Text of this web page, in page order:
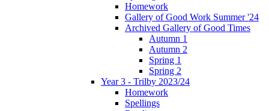
Homework
Gallery of Good Work Summer '24
Archived Gallery of Good Times
Autumn 1
Autumn 2
Spring 1
Spring 2
Year 3 - Trilby 2023/24
Homework
Spellings